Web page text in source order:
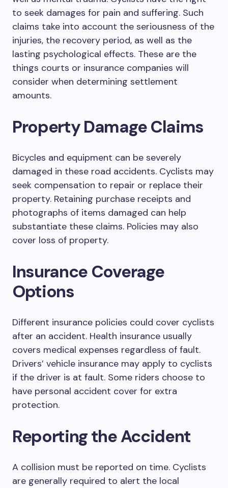
to seek damages for pain and suffering. Such
claims take into account the seriousness of the
injuries, the recovery period, as well as the
lasting psychological effects. These are the
things courts or insurance companies will
consider when determining settlement
amounts.
Property Damage Claims
Bicycles and equipment can be severely
damaged in these road accidents. Cyclists may
seek compensation to repair or replace their
property. Retaining purchase receipts and
photographs of items damaged can help
substantiate these claims. Policies may also
cover loss of property.
Insurance Coverage
Options
Different insurance policies could cover cyclists
after an accident. Health insurance usually
covers medical expenses regardless of fault.
Drivers’ vehicle insurance may apply to cyclists
if the driver is at fault. Some riders choose to
have personal accident cover for extra
protection.
Reporting the Accident
A collision must be reported on time. Cyclists
are generally required to alert the local